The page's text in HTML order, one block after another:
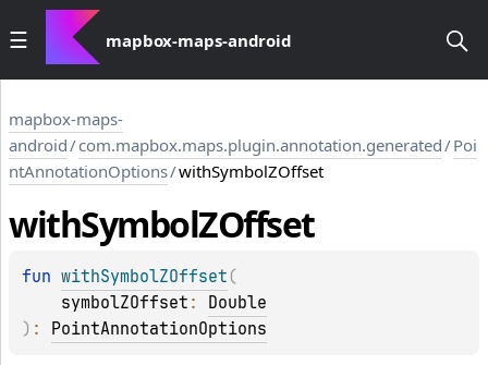
mapbox-maps-android
mapbox-maps-
android/com.mapbox.maps.plugin.annotation.generated/Poi
ntAnnotationOptions/withSymbolZOffset
withSymbolZOffset
fun withSymbolZOffset (
symbolZOffset : Double
) : PointAnnotationOptions